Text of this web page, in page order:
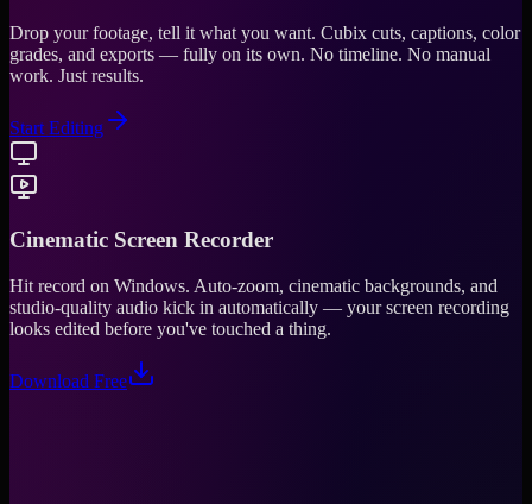
Drop your footage, tell it what you want. Cubix cuts, captions, color
grades, and exports — fully on its own. No timeline. No manual
work. Just results.
Start Editing
Cinematic Screen Recorder
Hit record on Windows. Auto-zoom, cinematic backgrounds, and
studio-quality audio kick in automatically — your screen recording
looks edited before you've touched a thing.
Download Free